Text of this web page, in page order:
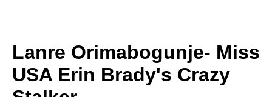
Lanre Orimabogunje- Miss
USA Erin Brady's Crazy